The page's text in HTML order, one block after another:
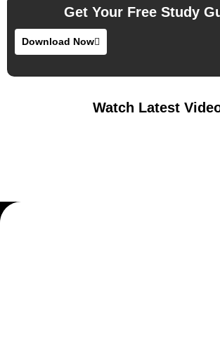
Get Your Free Study
Download Now
Watch Latest